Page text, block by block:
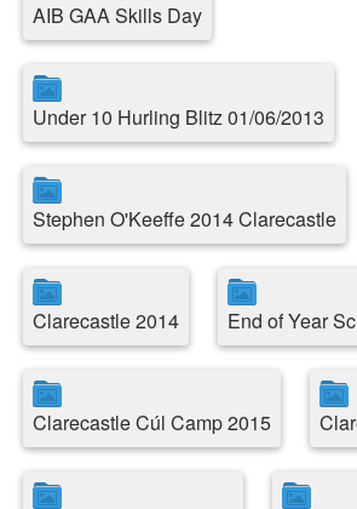
AIB GAA Skills Day
Under 10 Hurling Blitz 01/06/2013
Stephen O'Keeffe 2014 Clarecastle
Clarecastle 2014 End of Year
Clarecastle Cúl Camp 2015